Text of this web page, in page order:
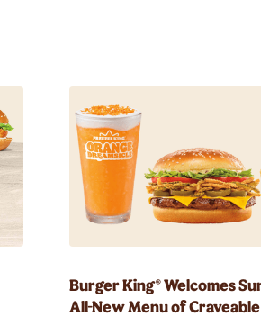
Burger King® Welcomes
All-New Menu of